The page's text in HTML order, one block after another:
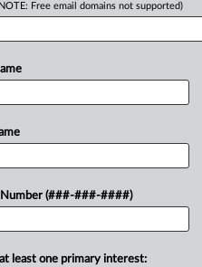
tracking in-house
of the curve
profession, information is the
Law360 provides the
to case information and
new filings across U.S.
searches on all patent
Free email domains not supported)
Number (###-###-####)
least one primary interest: